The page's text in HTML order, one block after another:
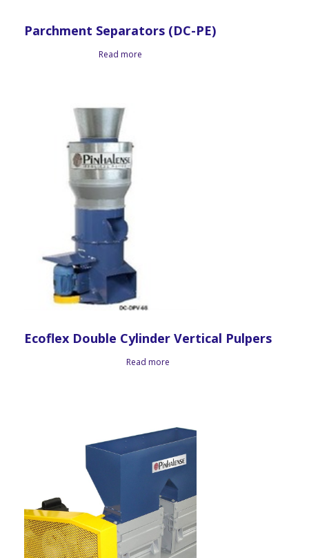
Parchment Separators (DC-PE)
Read more
Ecoflex Double Cylinder Vertical Pulpers
Read more